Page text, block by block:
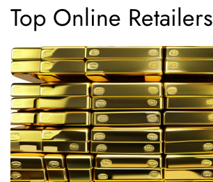
Top Online Retailers